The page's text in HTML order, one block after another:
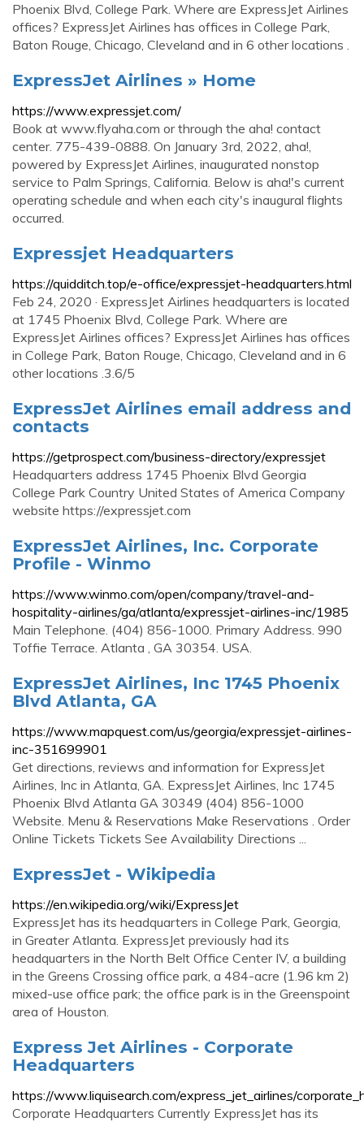
Phoenix Blvd, College Park. Where are ExpressJet Airlines
offices? ExpressJet Airlines has offices in College Park,
Baton Rouge, Chicago, Cleveland and in 6 other locations .
ExpressJet Airlines » Home
https://www.expressjet.com/
Book at www.flyaha.com or through the aha! contact
center. 775-439-0888. On January 3rd, 2022, aha!,
powered by ExpressJet Airlines, inaugurated nonstop
service to Palm Springs, California. Below is aha!'s current
operating schedule and when each city's inaugural flights
occurred.
Expressjet Headquarters
https://quidditch.top/e-office/expressjet-headquarters.html
Feb 24, 2020 · ExpressJet Airlines headquarters is located
at 1745 Phoenix Blvd, College Park. Where are
ExpressJet Airlines offices? ExpressJet Airlines has offices
in College Park, Baton Rouge, Chicago, Cleveland and in 6
other locations .3.6/5
ExpressJet Airlines email address and
contacts
https://getprospect.com/business-directory/expressjet
Headquarters address 1745 Phoenix Blvd Georgia
College Park Country United States of America Company
website https://expressjet.com
ExpressJet Airlines, Inc. Corporate
Profile - Winmo
https://www.winmo.com/open/company/travel-and-
hospitality-airlines/ga/atlanta/expressjet-airlines-inc/1985
Main Telephone. (404) 856-1000. Primary Address. 990
Toffie Terrace. Atlanta , GA 30354. USA.
ExpressJet Airlines, Inc 1745 Phoenix
Blvd Atlanta, GA
https://www.mapquest.com/us/georgia/expressjet-airlines-
inc-351699901
Get directions, reviews and information for ExpressJet
Airlines, Inc in Atlanta, GA. ExpressJet Airlines, Inc 1745
Phoenix Blvd Atlanta GA 30349 (404) 856-1000
Website. Menu & Reservations Make Reservations . Order
Online Tickets Tickets See Availability Directions ...
ExpressJet - Wikipedia
https://en.wikipedia.org/wiki/ExpressJet
ExpressJet has its headquarters in College Park, Georgia,
in Greater Atlanta. ExpressJet previously had its
headquarters in the North Belt Office Center IV, a building
in the Greens Crossing office park, a 484-acre (1.96 km 2)
mixed-use office park; the office park is in the Greenspoint
area of Houston.
Express Jet Airlines - Corporate
Headquarters
https://www.liquisearch.com/express_jet_airlines/
Corporate Headquarters Currently ExpressJet has its